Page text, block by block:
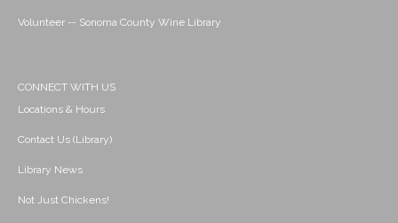
Volunteer -- Sonoma County Wine Library
CONNECT WITH US
Locations & Hours
Contact Us (Library)
Library News
Not Just Chickens!